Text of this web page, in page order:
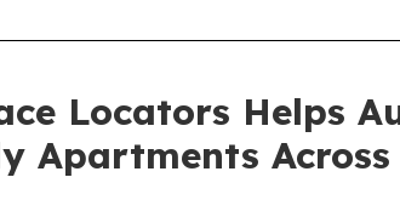
Locators Helps
Apartments Across